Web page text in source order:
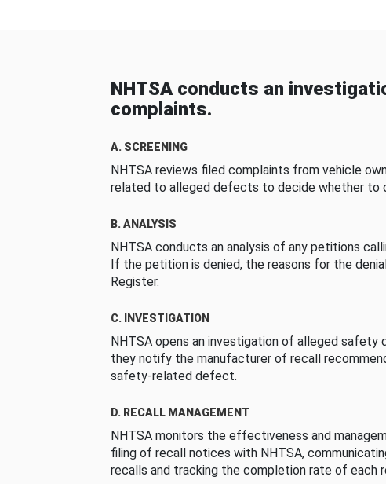
NHTSA conducts an
complaints.
A. SCREENING
NHTSA reviews filed complaints from vehicle
related to alleged defects to decide whether to
B. ANALYSIS
NHTSA conducts an analysis of any petitions
If the petition is denied, the reasons for the
Register.
C. INVESTIGATION
NHTSA opens an investigation of alleged
they notify the manufacturer of recall
safety-related defect.
D. RECALL MANAGEMENT
NHTSA monitors the effectiveness and
filing of recall notices with NHTSA,
recalls and tracking the completion rate of each